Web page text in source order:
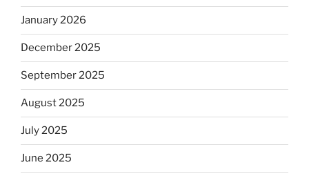
January 2026
December 2025
September 2025
August 2025
July 2025
June 2025